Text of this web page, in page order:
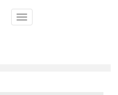
Toggle
navigation